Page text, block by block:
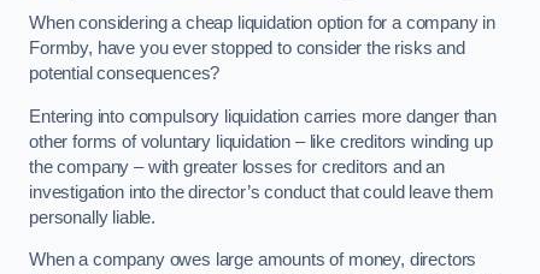
When considering a cheap liquidation option for a company in
Formby, have you ever stopped to consider the risks and
potential consequences?
Entering into compulsory liquidation carries more danger than
other forms of voluntary liquidation – like creditors winding up
the company – with greater losses for creditors and an
investigation into the director’s conduct that could leave them
personally liable.
When a company owes large amounts of money, directors